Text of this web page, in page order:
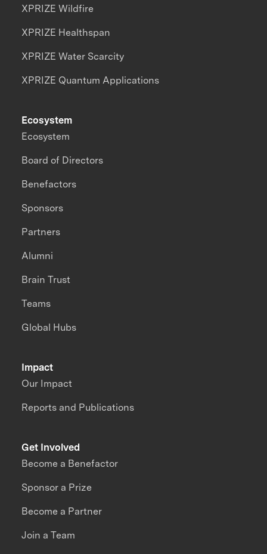
XPRIZE Wildfire
XPRIZE Healthspan
XPRIZE Water Scarcity
XPRIZE Quantum Applications
Impact
Our Impact
Reports and Publications
Ecosystem
Ecosystem
Board of Directors
Benefactors
Sponsors
Partners
Alumni
Brain Trust
Teams
Global Hubs
Get Involved
Become a Benefactor
Sponsor a Prize
Become a Partner
Join a Team